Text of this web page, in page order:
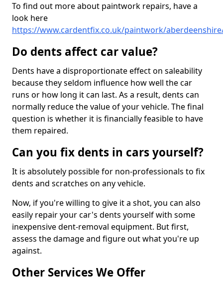
To find out more about paintwork repairs, have a
look here
https://www.cardentfix.co.uk/paintwork/
Do dents affect car value?
Dents have a disproportionate effect on saleability
because they seldom influence how well the car
runs or how long it can last. As a result, dents can
normally reduce the value of your vehicle. The final
question is whether it is financially feasible to have
them repaired.
Can you fix dents in cars yourself?
It is absolutely possible for non-professionals to fix
dents and scratches on any vehicle.
Now, if you're willing to give it a shot, you can also
easily repair your car's dents yourself with some
inexpensive dent-removal equipment. But first,
assess the damage and figure out what you're up
against.
Other Services We Offer